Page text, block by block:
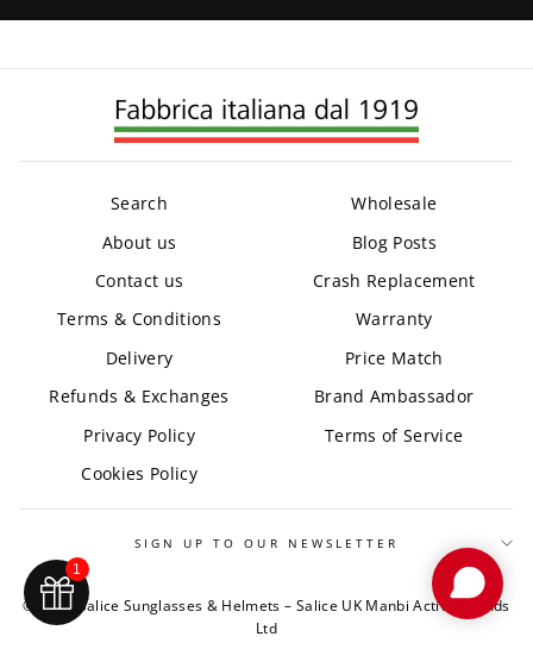
Search
About us
Contact us
Terms & Conditions
Delivery
Refunds & Exchanges
Privacy Policy
Cookies Policy
Wholesale
Blog Posts
Crash Replacement
Warranty
Price Match
Brand Ambassador
Terms of Service
SIGN UP TO OUR NEWSLETTER
© 2026 Salice Sunglasses & Helmets – Salice UK Manbi Active Brands
Ltd
1